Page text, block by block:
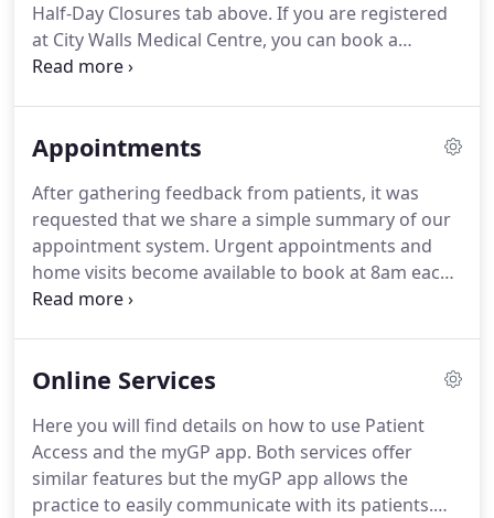
Half-Day Closures tab above. If you are registered
at City Walls Medical Centre, you can book a
routine appointment outside our opening hours.
accessed via the A&E entrance.
services available to patients.This is available from
reception and via our Practice Downloads page.
Appointments
After gathering feedback from patients, it was
requested that we share a simple summary of our
appointment system. Urgent appointments and
home visits become available to book at 8am each
morning (excluding weekends) unless otherwise
patients with an urgent problem are able to get
you are more than 10 minutes late for your
appointment, you may not be seen and may need
to reschedule your appointment.
Online Services
Here you will find details on how to use Patient
Access and the myGP app. Both services offer
similar features but the myGP app allows the
practice to easily communicate with its patients.